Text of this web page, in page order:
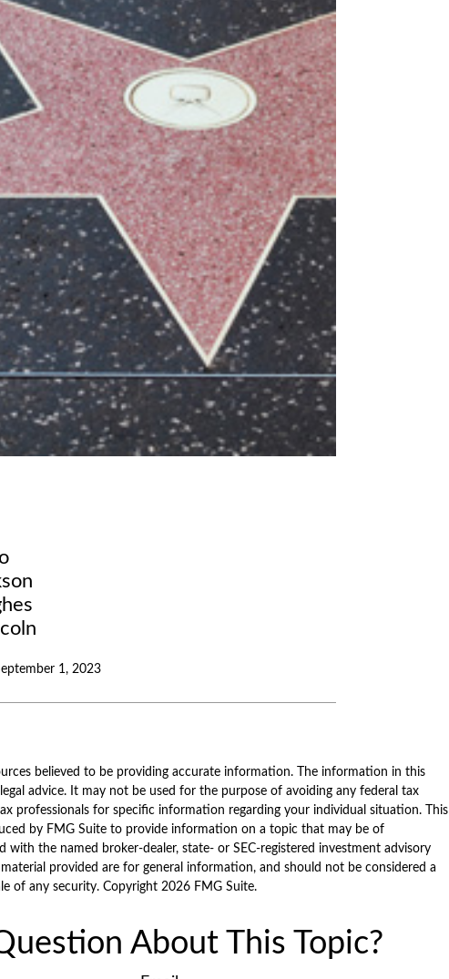
1, 2023
believed to be providing accurate information. The information in this
advice. It may not be used for the purpose of avoiding any federal tax
professionals for specific information regarding your individual situation. This
by FMG Suite to provide information on a topic that may be of
with the named broker-dealer, state- or SEC-registered investment advisory
provided are for general information, and should not be considered a
of any security. Copyright 2026 FMG Suite.
About This Topic?